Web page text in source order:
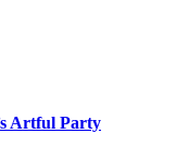
Artful Party